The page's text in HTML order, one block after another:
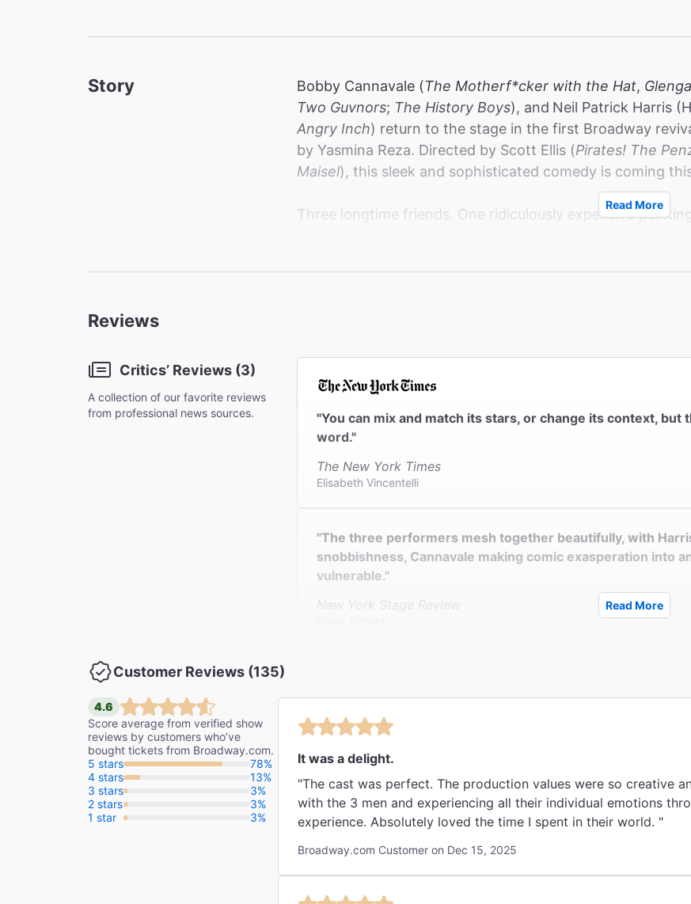
Story Bobby Cannavale (The Motherf*cker with the Hat,
Two Guvnors; The History Boys), and Neil Patrick Harris
Angry Inch) return to the stage in the first Broadway
by Yasmina Reza. Directed by Scott Ellis (Pirates! The
Maisel), this sleek and sophisticated comedy is coming
Three longtime friends. One ridiculously expensive
Read More
Reviews
Critics’ Reviews (3)
A collection of our favorite reviews
from professional news sources.
"You can mix and match its stars, or change its context, but
word."
The New York Times
Elisabeth Vincentelli
"The three performers mesh together beautifully, with
snobbishness, Cannavale making comic exasperation into
vulnerable."
New York Stage Review
Tim Teeman
Read More
Customer Reviews (135)
4.6
Score average from verified show
reviews by customers who’ve
bought tickets from Broadway.com.
5 stars
78%
4 stars
13%
3 stars
3%
2 stars
3%
1 star
3%
It was a delight.
"The cast was perfect. The production values were so creative
with the 3 men and experiencing all their individual emotions
experience. Absolutely loved the time I spent in their world. "
Broadway.com Customer on Dec 15, 2025